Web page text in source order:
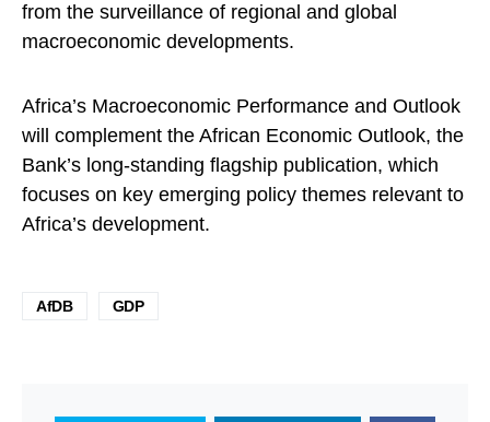
from the surveillance of regional and global
macroeconomic developments.
Africa’s Macroeconomic Performance and Outlook
will complement the African Economic Outlook, the
Bank’s long-standing flagship publication, which
focuses on key emerging policy themes relevant to
Africa’s development.
AfDB GDP